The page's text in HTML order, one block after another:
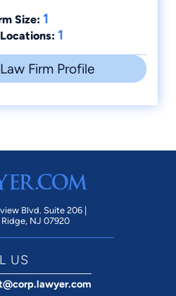
Size: 1
1
Firm Profile
Blvd. Suite 206 |
Ridge, NJ 07920
US